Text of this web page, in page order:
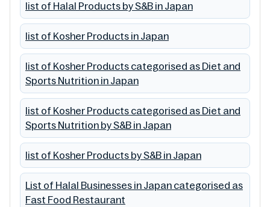
list of Halal Products by S&B in Japan
list of Kosher Products in Japan
list of Kosher Products categorised as Diet and
Sports Nutrition in Japan
list of Kosher Products categorised as Diet and
Sports Nutrition by S&B in Japan
list of Kosher Products by S&B in Japan
List of Halal Businesses in Japan categorised as
Fast Food Restaurant